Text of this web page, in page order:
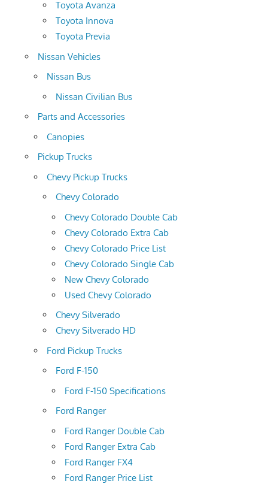
Toyota Avanza
Toyota Innova
Toyota Previa
Nissan Vehicles
Nissan Bus
Nissan Civilian Bus
Parts and Accessories
Canopies
Pickup Trucks
Chevy Pickup Trucks
Chevy Colorado
Chevy Colorado Double Cab
Chevy Colorado Extra Cab
Chevy Colorado Price List
Chevy Colorado Single Cab
New Chevy Colorado
Used Chevy Colorado
Chevy Silverado
Chevy Silverado HD
Ford Pickup Trucks
Ford F-150
Ford F-150 Specifications
Ford Ranger
Ford Ranger Double Cab
Ford Ranger Extra Cab
Ford Ranger FX4
Ford Ranger Price List